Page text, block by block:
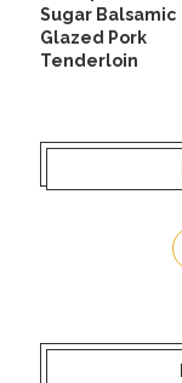
Sugar Balsamic
Glazed Pork
Tenderloin